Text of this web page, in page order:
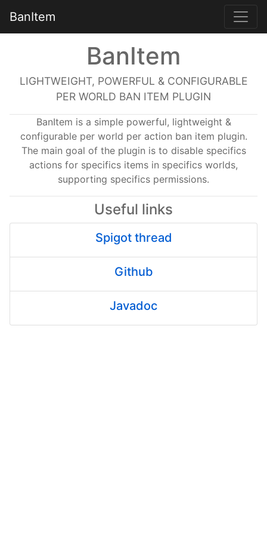
BanItem
BanItem
LIGHTWEIGHT, POWERFUL & CONFIGURABLE
PER WORLD BAN ITEM PLUGIN
BanItem is a simple powerful, lightweight &
configurable per world per action ban item plugin.
The main goal of the plugin is to disable specifics
actions for specifics items in specifics worlds,
supporting specifics permissions.
Useful links
Spigot thread
Github
Javadoc